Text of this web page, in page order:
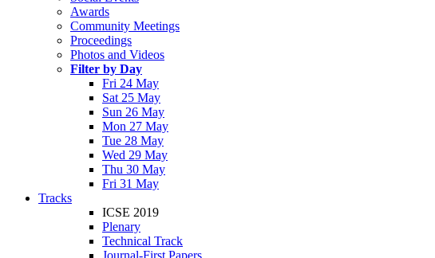
Awards
Community Meetings
Proceedings
Photos and Videos
Filter by Day
Fri 24 May
Sat 25 May
Sun 26 May
Mon 27 May
Tue 28 May
Wed 29 May
Thu 30 May
Fri 31 May
Tracks
ICSE 2019
Plenary
Technical Track
Journal-First Papers